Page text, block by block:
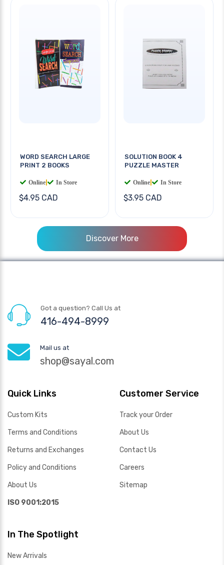
WORD SEARCH LARGE
PRINT 2 BOOKS
Online In Store
$4.95 CAD
SOLUTION BOOK 4
PUZZLE MASTER
Online In Store
$3.95 CAD
Discover More
Got a question? Call Us at
416-494-8999
Mail us at
shop@sayal.com
Quick Links
Custom Kits
Terms and Conditions
Returns and Exchanges
Policy and Conditions
About Us
ISO 9001:2015
Customer Service
Track your Order
About Us
Contact Us
Careers
Sitemap
In The Spotlight
New Arrivals